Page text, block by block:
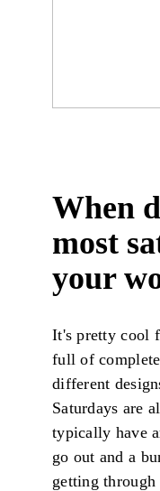
When
most
your
It's pretty cool
full of
different
Saturdays are
typically have
go out and a
getting